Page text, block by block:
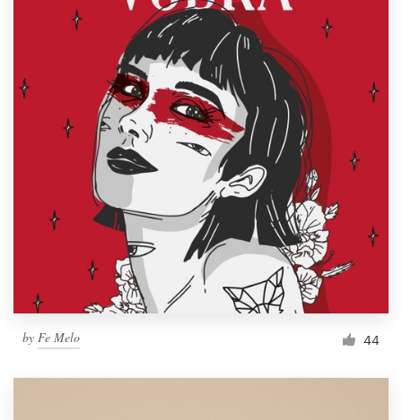
by Fe Melo 44